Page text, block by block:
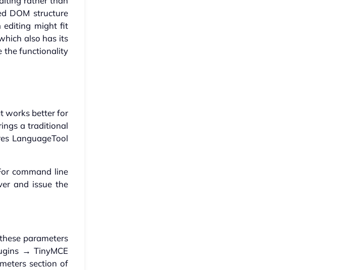
DOM structure
editing might fit
also has its
the functionality
works better for
a traditional
LanguageTool
command line
and issue the
parameters
→ TinyMCE
section of